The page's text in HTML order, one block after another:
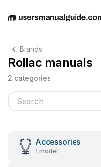
EnglishDeutschEspañol
Brands
Rollac manuals
2 categories
Accessories
1 model